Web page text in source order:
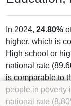
In 2024, 24.80%
higher, which is
High school or
national rate
is comparable to
people in poverty
national rate